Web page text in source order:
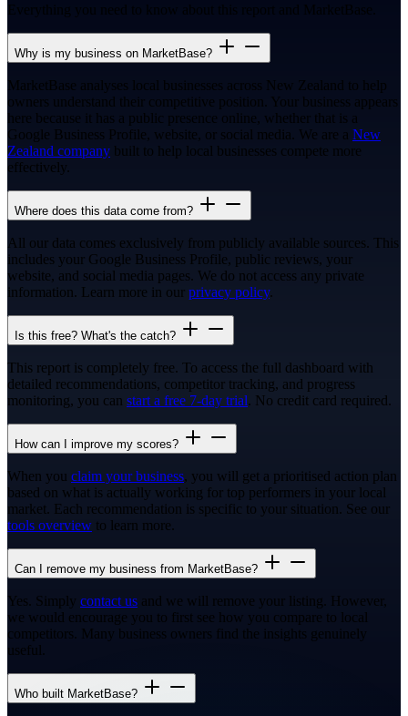
Everything you need to know about this report and MarketBase.
Why is my business on MarketBase?
MarketBase analyses local businesses across New Zealand to help
owners understand their competitive position. Your business appears
here because it has a public presence online, whether that is a
Google Business Profile, website, or social media. We are a New
Zealand company built to help local businesses compete more
effectively.
Where does this data come from?
All our data comes exclusively from publicly available sources. This
includes your Google Business Profile, public reviews, your
website, and social media pages. We do not access any private
information. Learn more in our privacy policy.
Is this free? What's the catch?
This report is completely free. To access the full dashboard with
detailed recommendations, competitor tracking, and progress
monitoring, you can start a free 7-day trial. No credit card required.
How can I improve my scores?
When you claim your business, you will get a prioritised action plan
based on what is actually working for top performers in your local
market. Each recommendation is specific to your situation. See our
tools overview to learn more.
Can I remove my business from MarketBase?
Yes. Simply contact us and we will remove your listing. However,
we would encourage you to first see how you compare to local
competitors. Many business owners find the insights genuinely
useful.
Who built MarketBase?